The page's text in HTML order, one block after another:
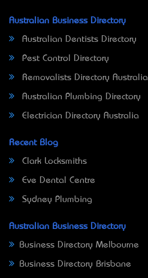
Australian Business Directory
Australian Dentists Directory
Pest Control Directory
Removalists Directory Australia
Australian Plumbing Directory
Electrician Directory Australia
Recent Blog
Clark Locksmiths
Eve Dental Centre
Sydney Plumbing
Australian Business Directory
Business Directory Melbourne
Business Directory Brisbane